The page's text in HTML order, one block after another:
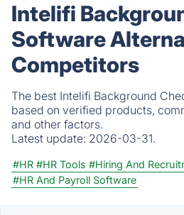
Intelifi
Software
Competitors
The best Intelifi Background
based on verified products,
and other factors.
Latest update: 2026-03-31.
#HR #HR Tools #Hiring And
#HR And Payroll Software